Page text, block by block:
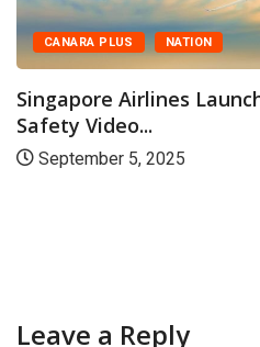
CANARA PLUS NATION
Singapore Airlines
Safety Video...
September 5, 2025
Leave a Reply